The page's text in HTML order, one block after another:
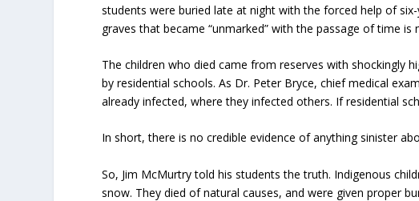
students were buried late at night with the forced help of
graves that became “unmarked” with the passage of time is
The children who died came from reserves with shockingly
by residential schools. As Dr. Peter Bryce, chief medical
already infected, where they infected others. If residential
In short, there is no credible evidence of anything sinister
So, Jim McMurtry told his students the truth. Indigenous
snow. They died of natural causes, and were given proper